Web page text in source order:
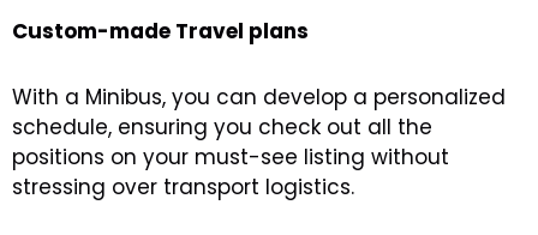
Custom-made Travel plans
With a Minibus, you can develop a personalized
schedule, ensuring you check out all the
positions on your must-see listing without
stressing over transport logistics.